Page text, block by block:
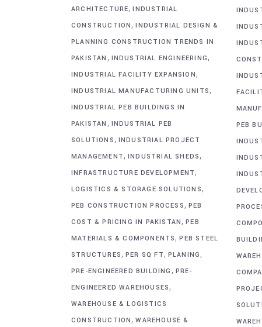
ARCHITECTURE,INDUSTRIAL
CONSTRUCTION,INDUSTRIAL DESIGN &
PLANNING CONSTRUCTION TRENDS IN
PAKISTAN , INDUSTRIAL ENGINEERING,
INDUSTRIAL FACILITY EXPANSION,
INDUSTRIAL MANUFACTURING UNITS,
INDUSTRIAL PEB BUILDINGS IN
PAKISTAN , INDUSTRIAL PEB
SOLUTIONS, INDUSTRIAL PROJECT
MANAGEMENT, INDUSTRIAL SHEDS,
INFRASTRUCTURE DEVELOPMENT,
LOGISTICS & STORAGE SOLUTIONS,
PEB CONSTRUCTION PROCESS, PEB
COST & PRICING IN PAKISTAN,PEB
MATERIALS & COMPONENTS,PEB STEEL
STRUCTURES, PER SQ FT, PLANING,
PRE-ENGINEERED BUILDING , PRE-
ENGINEERED WAREHOUSES,
WAREHOUSE & LOGISTICS
CONSTRUCTION,WAREHOUSE &
PEB